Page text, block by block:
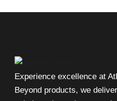
Experience excellence at
Beyond products, we